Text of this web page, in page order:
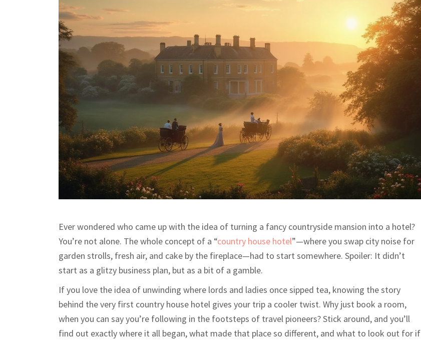
Ever wondered who came up with the idea of turning a fancy countryside mansion into a hotel?
You’re not alone. The whole concept of a “country house hotel”—where you swap city noise for
garden strolls, fresh air, and cake by the fireplace—had to start somewhere. Spoiler: It didn’t
start as a glitzy business plan, but as a bit of a gamble.
If you love the idea of unwinding where lords and ladies once sipped tea, knowing the story
behind the very first country house hotel gives your trip a cooler twist. Why just book a room,
when you can say you’re following in the footsteps of travel pioneers? Stick around, and you’ll
find out exactly where it all began, what made that place so different, and what to look out for if